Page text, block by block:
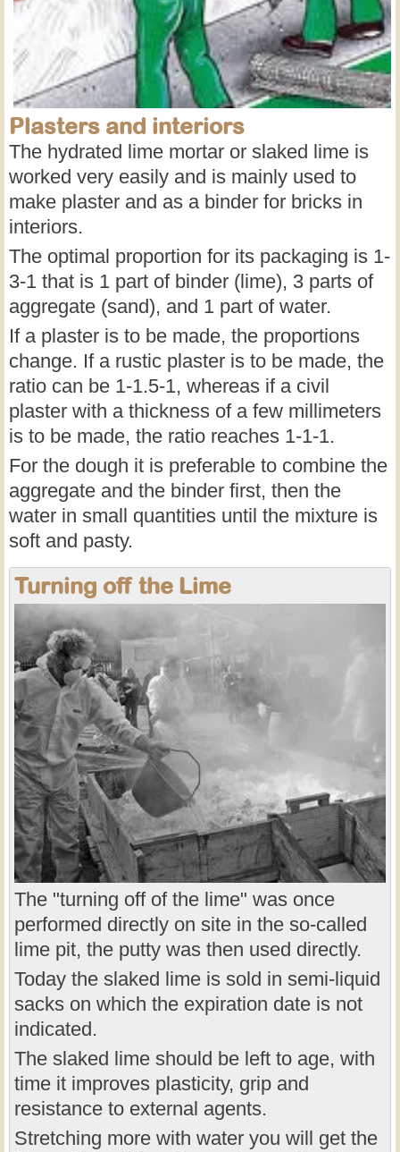
Plasters and interiors
The hydrated lime mortar or slaked lime is
worked very easily and is mainly used to
make plaster and as a binder for bricks in
interiors.
The optimal proportion for its packaging is 1-
3-1 that is 1 part of binder (lime), 3 parts of
aggregate (sand), and 1 part of water.
If a plaster is to be made, the proportions
change. If a rustic plaster is to be made, the
ratio can be 1-1.5-1, whereas if a civil
plaster with a thickness of a few millimeters
is to be made, the ratio reaches 1-1-1.
For the dough it is preferable to combine the
aggregate and the binder first, then the
water in small quantities until the mixture is
soft and pasty.
Turning off the Lime
The "turning off of the lime" was once
performed directly on site in the so-called
lime pit, the putty was then used directly.
Today the slaked lime is sold in semi-liquid
sacks on which the expiration date is not
indicated.
The slaked lime should be left to age, with
time it improves plasticity, grip and
resistance to external agents.
Stretching more with water you will get the